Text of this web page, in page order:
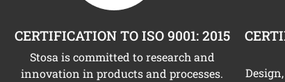
CERTIFICATION TO ISO 9001: 2015
Stosa is committed to research and
innovation in products and processes.